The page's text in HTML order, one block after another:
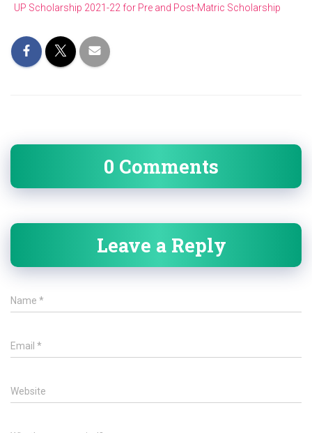
UP Scholarship 2021-22 for Pre and Post-Matric Scholarship
0 Comments
Leave a Reply
Name *
Email *
Website